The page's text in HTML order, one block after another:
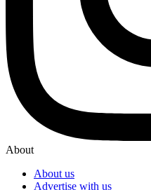
About
About us
Advertise with us